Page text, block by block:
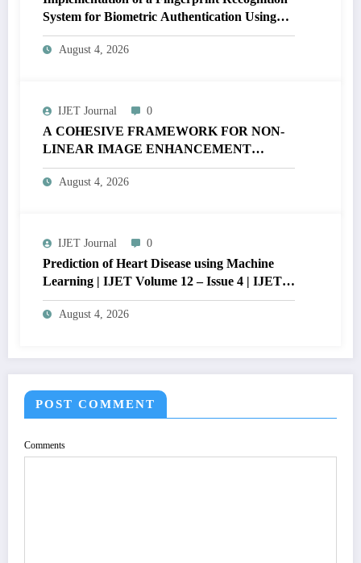
System for Biometric Authentication Using
MATLAB | IJET Volume 12 – Issue 4 | IJET-
V12I4P16
August 4, 2026
IJET Journal 0
A COHESIVE FRAMEWORK FOR NON-
LINEAR IMAGE ENHANCEMENT
THROUGH HISTOGRAM
SPECIFICATION TO OPTIMIZE VISUAL
August 4, 2026
IJET Journal 0
Prediction of Heart Disease using Machine
Learning | IJET Volume 12 – Issue 4 | IJET-
V12I4P14
August 4, 2026
POST COMMENT
Comments